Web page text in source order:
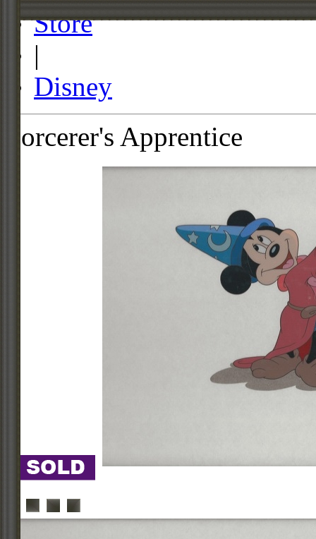
Store
|
Disney
Sorcerer's Apprentice